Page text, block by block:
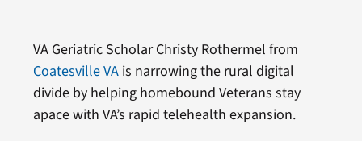
VA Geriatric Scholar Christy Rothermel from
Coatesville VAis narrowing the rural digital
divide by helping homebound Veterans stay
apace with VA’s rapid telehealth expansion.